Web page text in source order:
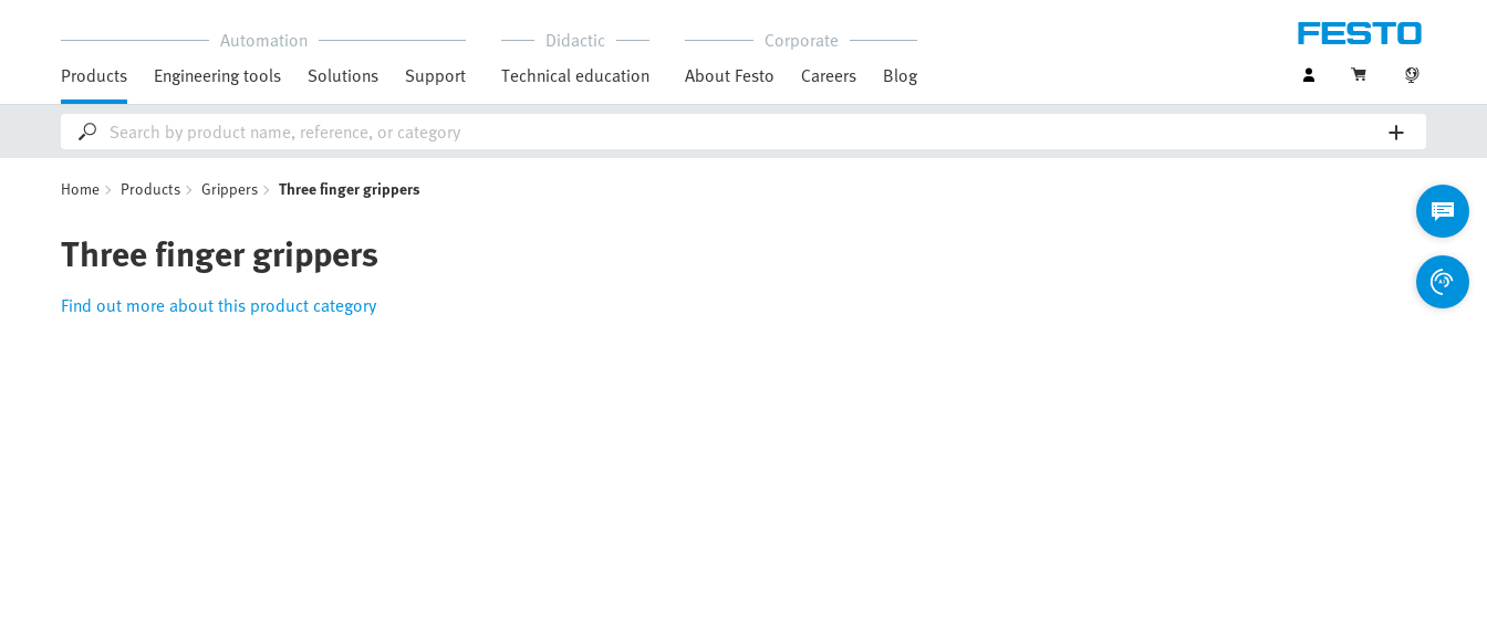
Automation
Products
Engineering tools Solutions Support
Didactic
Technical education
Corporate
About Festo
Careers Blog
Home Products Grippers Three finger grippers
Three finger grippers
Find out more about this product category